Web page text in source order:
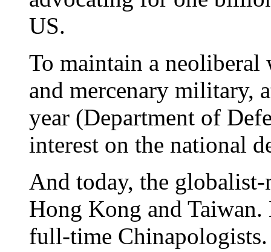
US.
To maintain a neoliberal
and mercenary military,
year (Department of
interest on the national
And today, the
Hong Kong and
full-time Chinapologists.